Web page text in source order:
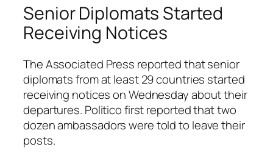
Senior Diplomats Started
Receiving Notices
The Associated Press reported that senior
diplomats from at least 29 countries started
receiving notices on Wednesday about their
departures. Politico first reported that two
dozen ambassadors were told to leave their
posts.